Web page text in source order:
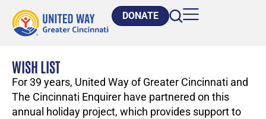
DONATE
WISH LIST
For 39 years, United Way of Greater Cincinnati and
The Cincinnati Enquirer have partnered on this
annual holiday project, which provides support to